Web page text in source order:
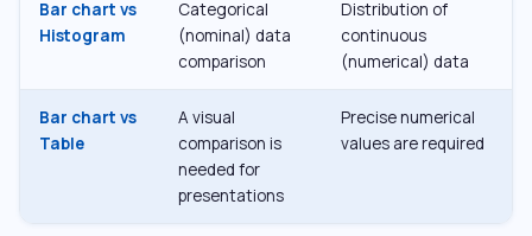
Bar chart vs
Histogram
Categorical
(nominal) data
comparison
Distribution of
continuous
(numerical) data
Bar chart vs
Table
A visual
comparison is
needed for
presentations
Precise numerical
values are required